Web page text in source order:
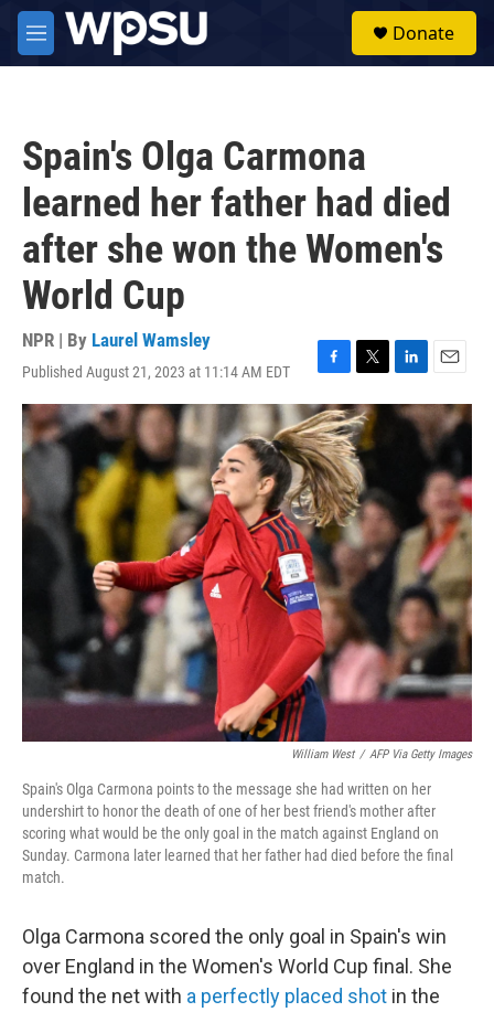
Skip to main content
M
e
Donate
Spain's Olga Carmona
learned her father had died
after she won the Women's
World Cup
NPR | By Laurel Wamsley
Published August 21, 2023 at 11:14 AM EDT
F
a
c
e
b
o
o
k
T
w
i
t
t
e
r
L
i
n
n
E
m
a
i
l
William West / AFP Via Getty Images
Spain's Olga Carmona points to the message she had written on her
undershirt to honor the death of one of her best friend's mother after
scoring what would be the only goal in the match against England on
Sunday. Carmona later learned that her father had died before the final
match.
Olga Carmona scored the only goal in Spain's win
over England in the Women's World Cup final. She
found the net with a perfectly placed shot in the